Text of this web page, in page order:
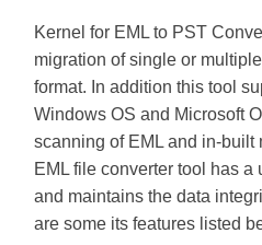
Kernel for EML to PST
migration of single or
format. In addition this tool
Windows OS and Microsoft
scanning of EML and in-built
EML file converter tool has a
and maintains the data
are some its features listed